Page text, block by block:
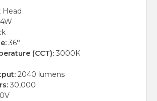
Head
36°
(CCT): 3000K
2040 lumens
30,000